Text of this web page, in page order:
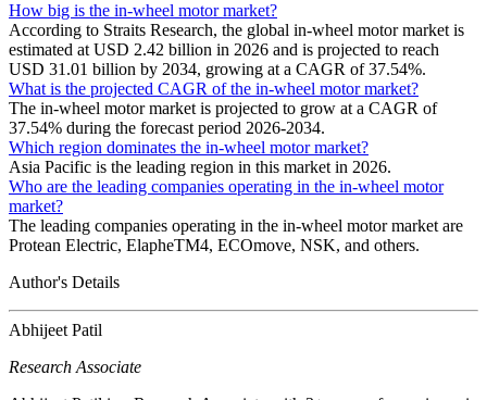
How big is the in-wheel motor market?
According to Straits Research, the global in-wheel motor market is
estimated at USD 2.42 billion in 2026 and is projected to reach
USD 31.01 billion by 2034, growing at a CAGR of 37.54%.
What is the projected CAGR of the in-wheel motor market?
The in-wheel motor market is projected to grow at a CAGR of
37.54% during the forecast period 2026-2034.
Which region dominates the in-wheel motor market?
Asia Pacific is the leading region in this market in 2026.
Who are the leading companies operating in the in-wheel motor
market?
The leading companies operating in the in-wheel motor market are
Protean Electric, ElapheTM4, ECOmove, NSK, and others.
Author's Details
Abhijeet Patil
Research Associate